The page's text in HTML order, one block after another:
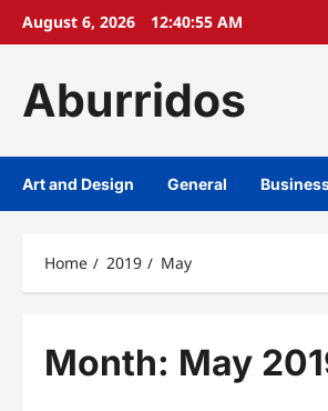
SkipAugust 6, 2026 12:40:55 AM
Aburridos
Art and Design General
Home 2019 May
Month: May